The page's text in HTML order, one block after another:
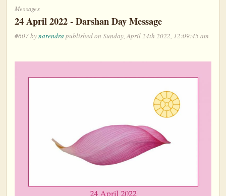
Messages
24 April 2022 - Darshan Day Message
#607 bynarendra published on Sunday, April 24th 2022, 12:09:45 am